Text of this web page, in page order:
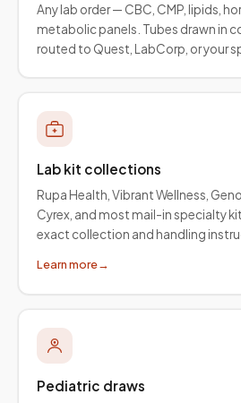
Any lab order — CBC, CMP, lipids,
metabolic panels. Tubes drawn in
routed to Quest, LabCorp, or your
Lab kit collections
Rupa Health, Vibrant Wellness,
Cyrex, and most mail-in specialty
exact collection and handling
Learn more→
Pediatric draws